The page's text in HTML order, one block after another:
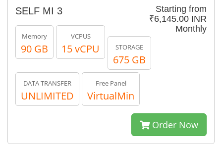
Starting from
₹6,145.00 INR
Monthly
SELF MI 3
Memory
90 GB
VCPUS
15 vCPU STORAGE
675 GB
DATA TRANSFER
UNLIMITED
Free Panel
VirtualMin
Order Now